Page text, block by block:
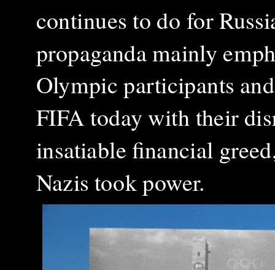
continues to do for
propaganda mainly
Olympic participants
FIFA today with their
insatiable financial greed
Nazis took power.